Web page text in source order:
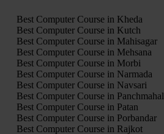
Best Computer Course in Kheda
Best Computer Course in Kutch
Best Computer Course in Mahisagar
Best Computer Course in Mehsana
Best Computer Course in Morbi
Best Computer Course in Narmada
Best Computer Course in Navsari
Best Computer Course in Panchmahal
Best Computer Course in Patan
Best Computer Course in Porbandar
Best Computer Course in Rajkot